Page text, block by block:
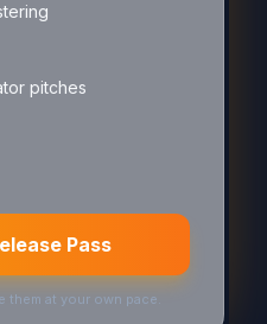
pitches
Pass
them at your own pace.